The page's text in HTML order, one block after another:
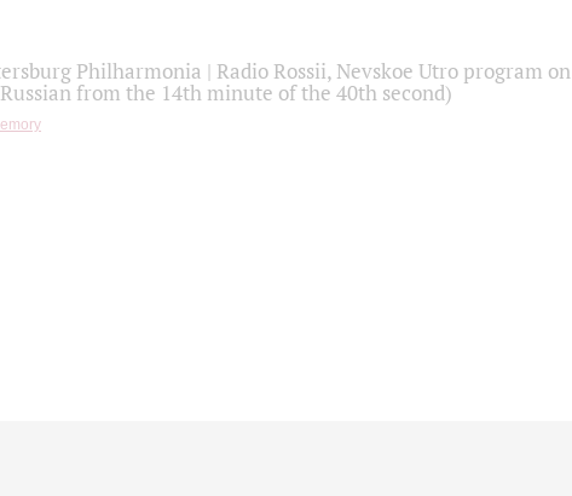
Philharmonia | Radio Rossii, Nevskoe Utro program on
from the 14th minute of the 40th second)